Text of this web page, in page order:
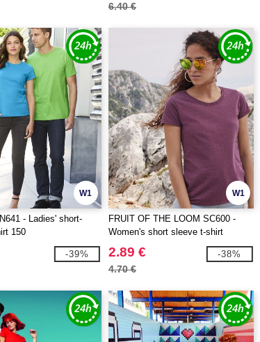
6.40 €
W1
- Ladies' short-
150
-39%
W1
FRUIT OF THE LOOM SC600 -
Women's short sleeve t-shirt
2.89 €
4.70 €
-38%